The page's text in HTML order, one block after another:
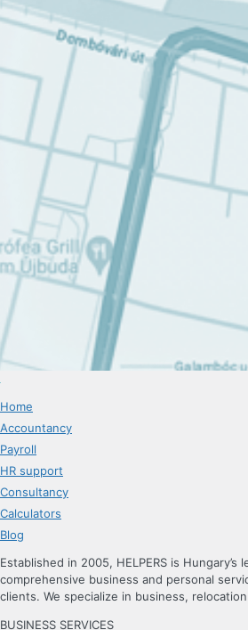
Home
Accountancy
Payroll
HR support
Consultancy
Calculators
Blog
Established in 2005, HELPERS is Hungary’s
comprehensive business and personal
clients. We specialize in business,
BUSINESS SERVICES